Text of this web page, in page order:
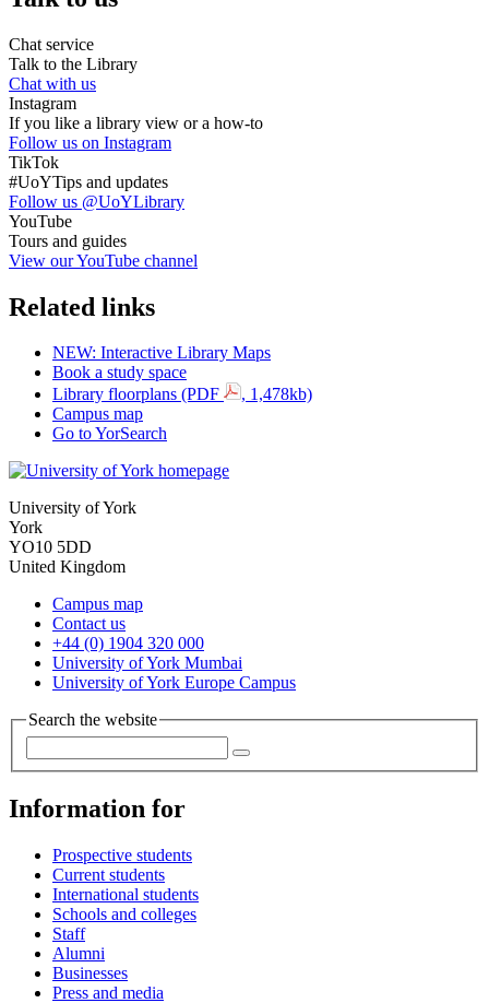
Chat service
Talk to the Library
Chat with us
Instagram
If you like a library view or a how-to
Follow us on Instagram
TikTok
#UoYTips and updates
Follow us @UoYLibrary
YouTube
Tours and guides
View our YouTube channel
Related links
NEW: Interactive Library Maps
Book a study space
Library floorplans (PDF
, 1,478kb)
Campus map
Go to YorSearch
University of York
York
YO10 5DD
United Kingdom
Campus map
Contact us
+44 (0) 1904 320 000
University of York Mumbai
University of York Europe Campus
Search the website
Information for
Prospective students
Current students
International students
Schools and colleges
Staff
Alumni
Businesses
Press and media